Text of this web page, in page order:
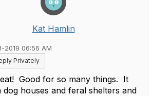
Kat Hamlin
2019 06:56 AM
Privately
Good for so many things. It
dog houses and feral shelters and